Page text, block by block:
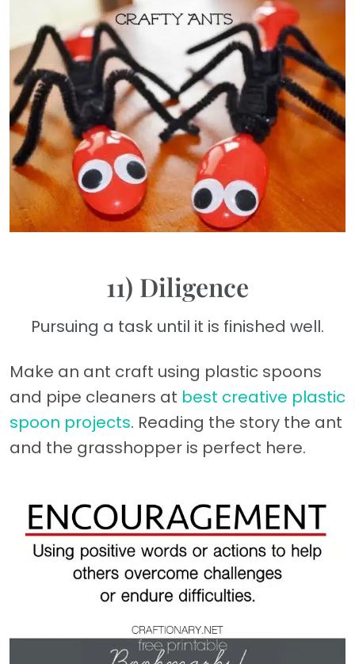
11) Diligence
Pursuing a task until it is finished well.
Make an ant craft using plastic spoons
and pipe cleaners at best creative plastic
spoon projects. Reading the story the ant
and the grasshopper is perfect here.